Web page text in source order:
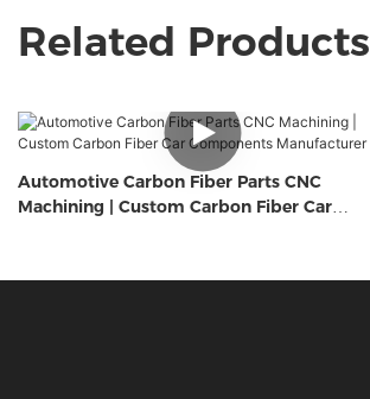
Related Products
Automotive Carbon Fiber Parts CNC
Machining | Custom Carbon Fiber Car